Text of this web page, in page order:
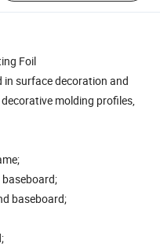
Foil
in surface decoration and
molding profiles,
baseboard;
baseboard;